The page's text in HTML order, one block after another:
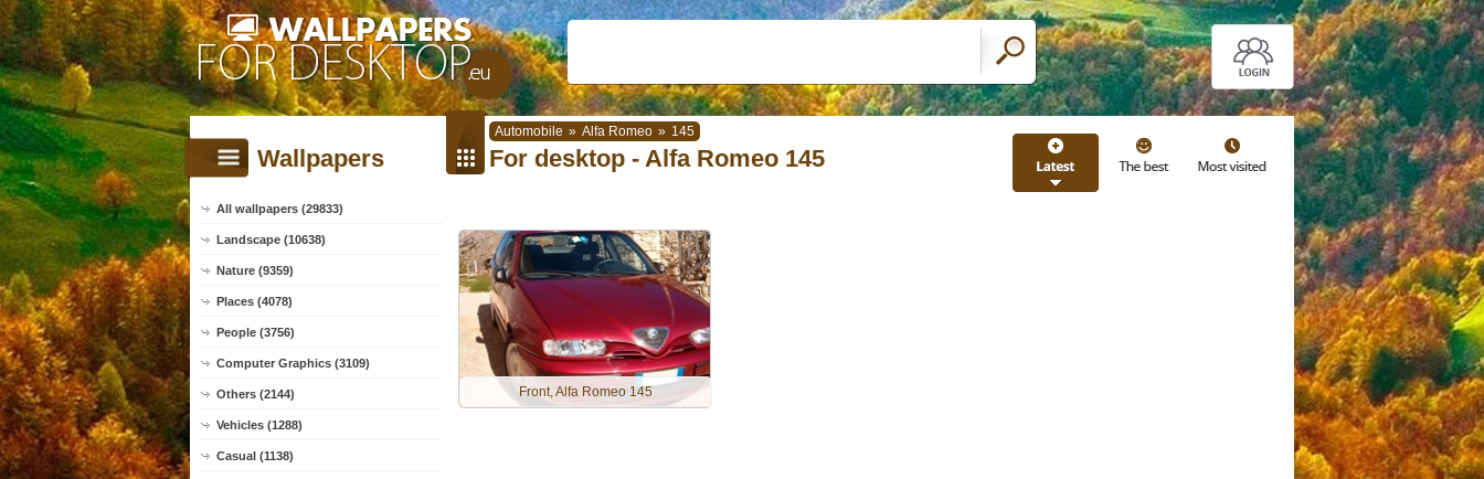
Automobile » Alfa Romeo » 145
Wallpapers
All wallpapers (29833)
Landscape (10638)
Nature (9359)
Places (4078)
People (3756)
Computer Graphics (3109)
Others (2144)
Vehicles (1288)
Casual (1138)
For desktop - Alfa Romeo 145
Front, Alfa Romeo 145